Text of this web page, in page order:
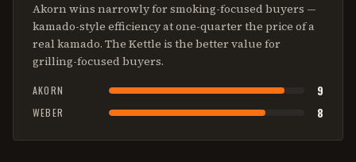
Akorn wins narrowly for smoking-focused buyers —
kamado-style efficiency at one-quarter the price of a
real kamado. The Kettle is the better value for
grilling-focused buyers.
AKORN 9
WEBER 8